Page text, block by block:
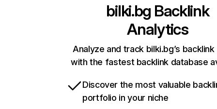
bilki.bg Backlink
Analytics
Analyze and track bilki.bg’s
with the fastest backlink database
Discover the most valuable
portfolio in your niche